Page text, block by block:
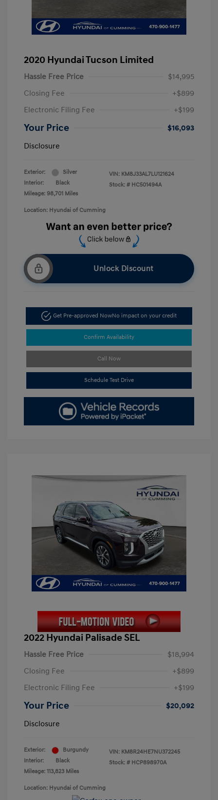
2020 Hyundai Tucson Limited
Hassle Free Price
$14,995
Closing Fee
+$899
Electronic Filing Fee
+$199
Your Price
$16,093
Disclosure
Exterior:
Silver
Interior:
Black
Mileage: 98,701 Miles
VIN: KM8J33AL7LU121624
Stock: # HC501494A
Location: Hyundai of Cumming
Unlock Discount
Get Pre-approved NowNo impact on your credit
Confirm Availability
Call Now
Schedule Test Drive
2022 Hyundai Palisade SEL
Hassle Free Price
$18,994
Closing Fee
+$899
Electronic Filing Fee
+$199
Your Price
$20,092
Disclosure
Exterior:
Burgundy
Interior:
Black
Mileage: 113,823 Miles
VIN: KM8R24HE7NU372245
Stock: # HCP898970A
Location: Hyundai of Cumming